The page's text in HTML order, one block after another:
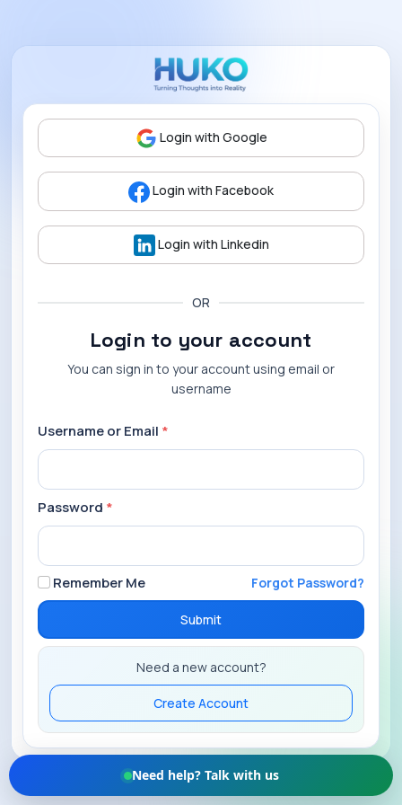
Login with Google
Login with Facebook
Login with Linkedin
OR
Login to your account
You can sign in to your account using email or
username
Username or Email *
Password *
Remember Me Forgot Password?
Submit
Need a new account?
Create Account
Need help? Talk with us